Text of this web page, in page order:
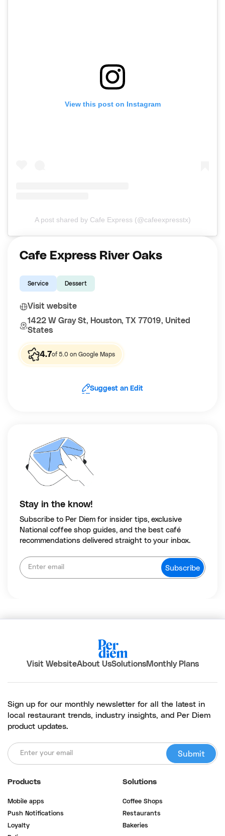
View this post on Instagram
A post shared by Cafe Express (@cafeexpresstx)
Cafe Express River Oaks
Service Dessert
Visit website
1422 W Gray St, Houston, TX 77019, United
States
4.7of 5.0 on Google Maps
Suggest an Edit
Stay in the know!
Subscribe to Per Diem for insider tips, exclusive
National coffee shop guides, and the best café
recommendations delivered straight to your inbox.
Visit WebsiteAbout UsSolutionsMonthly Plans
Sign up for our monthly newsletter for all the latest in
local restaurant trends, industry insights, and Per Diem
product updates.
Products
Mobile apps
Push Notifications
Loyalty
Solutions
Coffee Shops
Restaurants
Bakeries